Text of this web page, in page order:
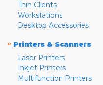
Thin Clients
Workstations
Desktop Accessories
» Printers & Scanners
Laser Printers
Inkjet Printers
Multifunction Printers